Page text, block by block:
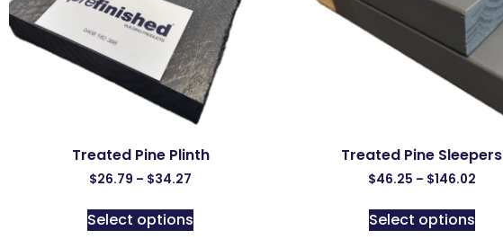
Treated Pine Plinth
$26.79 – $34.27
Select options
Treated Pine Sleepers
$46.25 – $146.02
Select options